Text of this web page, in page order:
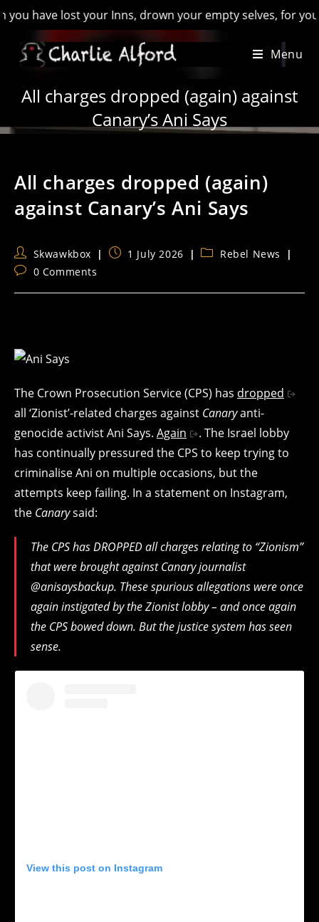
have lost your Inns, drown your empty selves, for you will
Menu
All charges dropped (again) against
Canary’s Ani Says
All charges dropped (again)
against Canary’s Ani Says
Post
author:
Skwawkbox
Post1 July 2026
PostRebel News
Post0 Comments
The Crown Prosecution Service (CPS) has dropped
all ‘Zionist’-related charges against Canaryanti-
genocide activist Ani Says. Again
. The Israel lobby
has continually pressured the CPS to keep trying to
criminalise Ani on multiple occasions, but the
attempts keep failing. In a statement on Instagram,
the Canarysaid:
The CPS has DROPPED all charges relating to “Zionism”
that were brought against Canary journalist
@anisaysbackup. These spurious allegations were once
again instigated by the Zionist lobby – and once again
the CPS bowed down. But the justice system has seen
sense.
View this post on Instagram